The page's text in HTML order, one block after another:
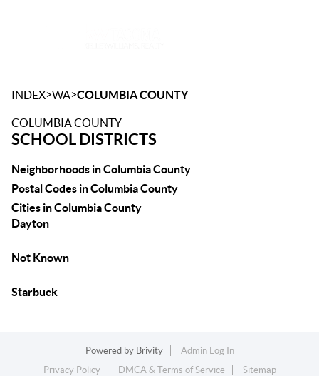
INDEX>WA>COLUMBIA COUNTY
COLUMBIA COUNTY
SCHOOL DISTRICTS
Neighborhoods in Columbia County
Postal Codes in Columbia County
Cities in Columbia County
Dayton
Not Known
Starbuck
Powered by Brivity
Admin Log In
Privacy Policy
DMCA & Terms of Service Sitemap